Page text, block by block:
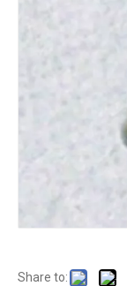
Share to: